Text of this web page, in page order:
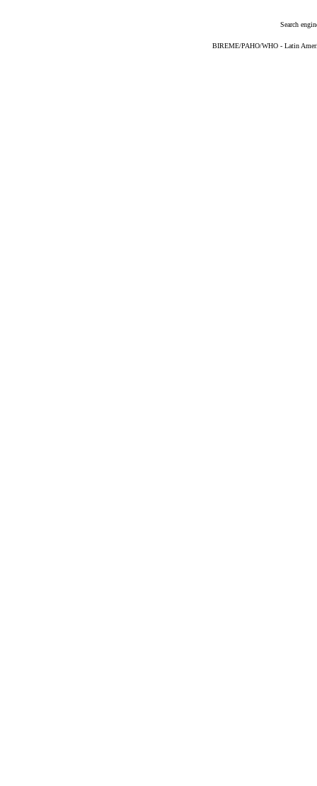
Search
BIREME/PAHO/WHO - Latin